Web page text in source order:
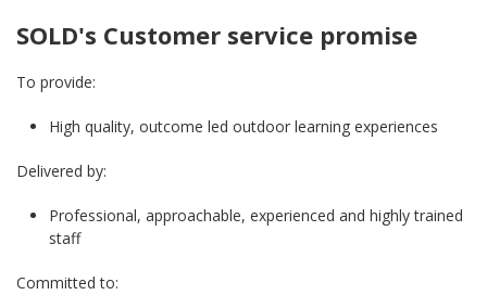
SOLD's Customer service promise
To provide:
High quality, outcome led outdoor learning experiences
Delivered by:
Professional, approachable, experienced and highly trained
staff
Committed to: